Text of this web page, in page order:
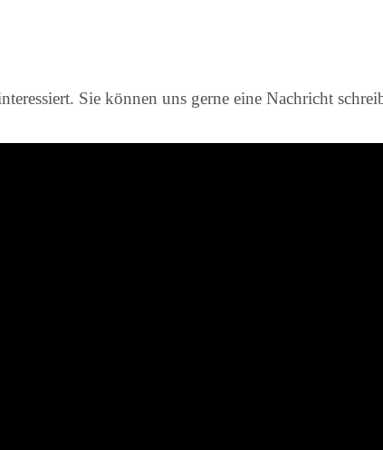
Sie können uns gerne eine Nachricht